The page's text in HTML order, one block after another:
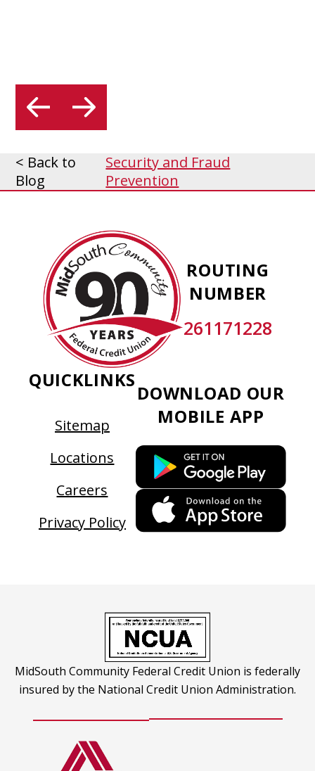
< Back to
Blog
Security and Fraud
Prevention
Federal
Credit
ROUTING
NUMBER
261171228
QUICKLINKS
Sitemap
Locations
Careers
Privacy Policy
DOWNLOAD OUR
MOBILE APP
This
a
This
MidSouth Community Federal Credit Union is federally
insured by the National Credit Union Administration.